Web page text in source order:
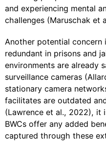
and experiencing mental
challenges (Maruschak et
Another potential concern
redundant in prisons and
environments are already
surveillance cameras
stationary camera
facilitates are outdated
(Lawrence et al., 2022), it
BWCs offer any added
captured through these